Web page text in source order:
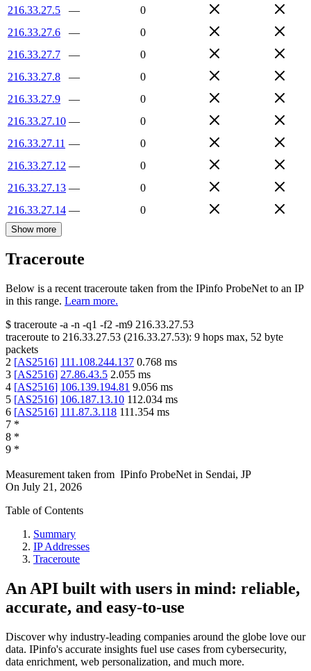
216.33.27.5
—
0
216.33.27.6
—
0
216.33.27.7
—
0
216.33.27.8
—
0
216.33.27.9
—
0
216.33.27.10 —
0
216.33.27.11 —
0
216.33.27.12 —
0
216.33.27.13 —
0
216.33.27.14 — 0
Show more
Traceroute
Below is a recent traceroute taken from the IPinfo ProbeNet to an IP
in this range. Learn more.
$ traceroute -a -n -q1 -f2 -m9 216.33.27.53
traceroute to 216.33.27.53 (216.33.27.53): 9 hops max, 52 byte
packets
2 [AS2516] 111.108.244.137 0.768 ms
3 [AS2516] 27.86.43.5 2.055 ms
4 [AS2516] 106.139.194.81 9.056 ms
5 [AS2516] 106.187.13.10 112.034 ms
6 [AS2516] 111.87.3.118 111.354 ms
7 *
8 *
9 *
Measurement taken from IPinfo ProbeNet in Sendai, JP
On July 21, 2026
Table of Contents
Summary
IP Addresses
Traceroute
An API built with users in mind: reliable,
accurate, and easy-to-use
Discover why industry-leading companies around the globe love our
data. IPinfo's accurate insights fuel use cases from cybersecurity,
data enrichment, web personalization, and much more.